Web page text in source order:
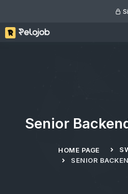
Senior
HOME PAGE
SENIOR